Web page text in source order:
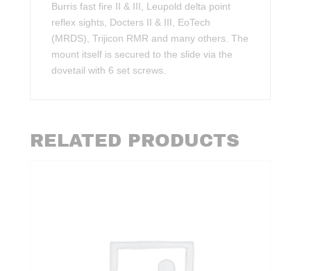
Burris fast fire II & III, Leupold delta point
reflex sights, Docters II & III, EoTech
(MRDS), Trijicon RMR and many others. The
mount itself is secured to the slide via the
dovetail with 6 set screws.
RELATED PRODUCTS